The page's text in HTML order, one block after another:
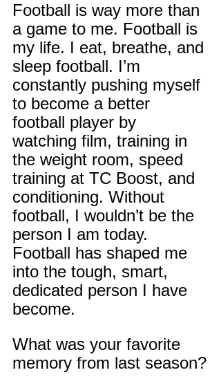
Football is way more than
a game to me. Football is
my life. I eat, breathe, and
sleep football. I’m
constantly pushing myself
to become a better
football player by
watching film, training in
the weight room, speed
training at TC Boost, and
conditioning. Without
football, I wouldn’t be the
person I am today.
Football has shaped me
into the tough, smart,
dedicated person I have
become.
What was your favorite
memory from last season?